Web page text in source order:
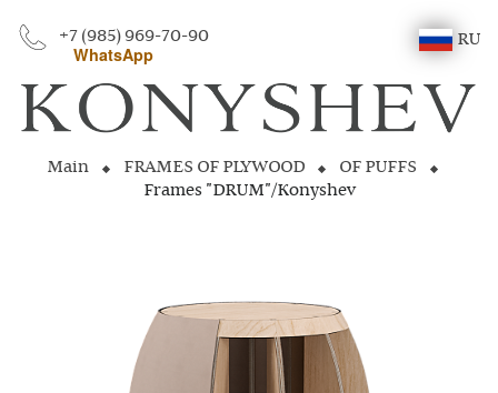
+7 (985) 969-70-90
WhatsApp
RU
Main FRAMES OF PLYWOOD
OF PUFFS
Frames "DRUM"/Konyshev